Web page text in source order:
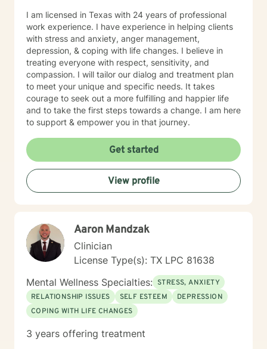
I am licensed in Texas with 24 years of professional
work experience. I have experience in helping clients
with stress and anxiety, anger management,
depression, & coping with life changes. I believe in
treating everyone with respect, sensitivity, and
compassion. I will tailor our dialog and treatment plan
to meet your unique and specific needs. It takes
courage to seek out a more fulfilling and happier life
and to take the first steps towards a change. I am here
to support & empower you in that journey.
Get started
View profile
Aaron Mandzak
Clinician
License Type(s): TX LPC 81638
Mental Wellness Specialties: STRESS, ANXIETY
RELATIONSHIP ISSUES
SELF ESTEEM
DEPRESSION
COPING WITH LIFE CHANGES
3 years offering treatment